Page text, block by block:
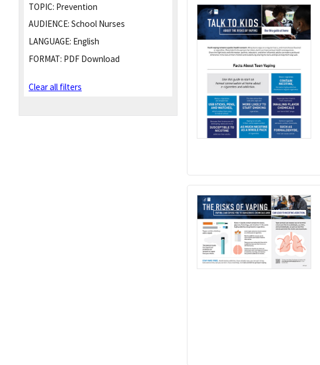
TOPIC: Prevention
AUDIENCE: School Nurses
LANGUAGE: English
FORMAT: PDF Download
Clear all filters